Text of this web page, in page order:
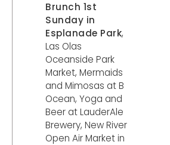
Brunch 1st
Sunday in
Esplanade Park,
Las Olas
Oceanside Park
Market, Mermaids
and Mimosas at B
Ocean, Yoga and
Beer at LauderAle
Brewery, New River
Open Air Market in